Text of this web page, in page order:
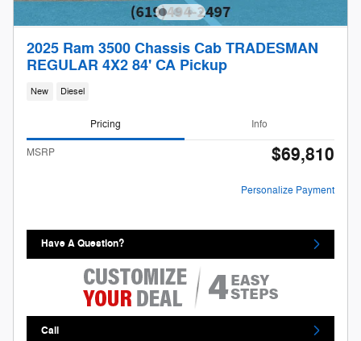
2025 Ram 3500 Chassis Cab TRADESMAN
REGULAR 4X2 84' CA Pickup
New Diesel
Pricing Info
MSRP $69,810
Personalize Payment
Have A Question?
Call